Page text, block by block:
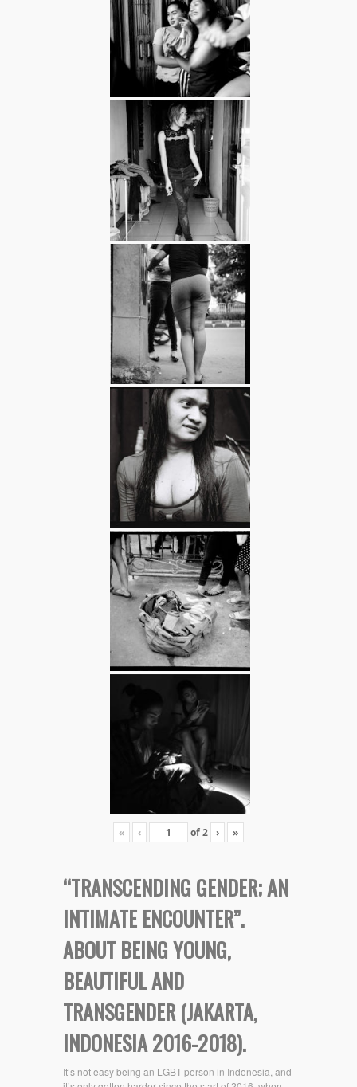
« ‹ of2 › »
“TRANSCENDING GENDER; AN
INTIMATE ENCOUNTER”.
ABOUT BEING YOUNG,
BEAUTIFUL AND
TRANSGENDER (JAKARTA,
INDONESIA 2016-2018).
It’s not easy being an LGBT person in Indonesia, and